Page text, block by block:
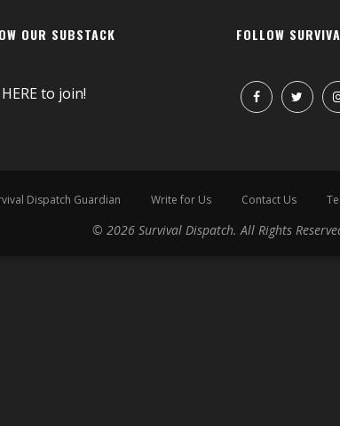
OUR SUBSTACK
HEREto join!
FOLLOW
Dispatch Guardian Write for Us Contact Us
© 2026 Survival Dispatch. All Rights